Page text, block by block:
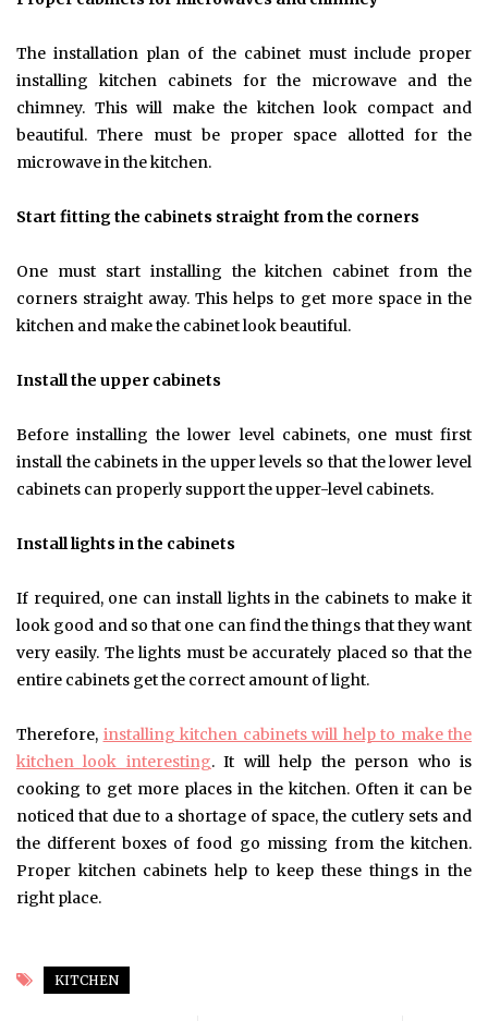
The installation plan of the cabinet must include proper
installing kitchen cabinets for the microwave and the
chimney. This will make the kitchen look compact and
beautiful. There must be proper space allotted for the
microwave in the kitchen.
Start fitting the cabinets straight from the corners
One must start installing the kitchen cabinet from the
corners straight away. This helps to get more space in the
kitchen and make the cabinet look beautiful.
Install the upper cabinets
Before installing the lower level cabinets, one must first
install the cabinets in the upper levels so that the lower level
cabinets can properly support the upper-level cabinets.
Install lights in the cabinets
If required, one can install lights in the cabinets to make it
look good and so that one can find the things that they want
very easily. The lights must be accurately placed so that the
entire cabinets get the correct amount of light.
Therefore, installing kitchen cabinets will help to make the
kitchen look interesting. It will help the person who is
cooking to get more places in the kitchen. Often it can be
noticed that due to a shortage of space, the cutlery sets and
the different boxes of food go missing from the kitchen.
Proper kitchen cabinets help to keep these things in the
right place.
KITCHEN